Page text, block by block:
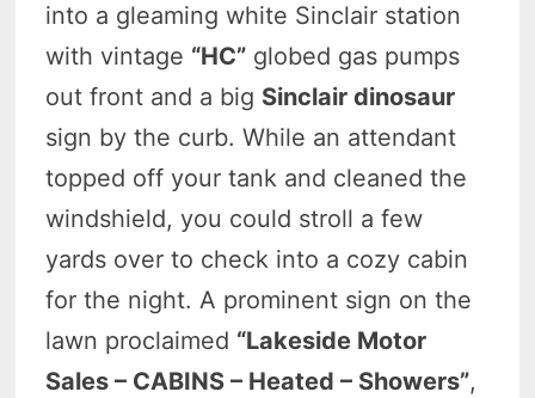
into a gleaming white Sinclair station
with vintage “HC” globed gas pumps
out front and a big Sinclair dinosaur
sign by the curb. While an attendant
topped off your tank and cleaned the
windshield, you could stroll a few
yards over to check into a cozy cabin
for the night. A prominent sign on the
lawn proclaimed “Lakeside Motor
Sales – CABINS – Heated – Showers”,